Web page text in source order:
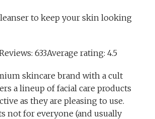
to keep your skin looking
633Average rating: 4.5
skincare brand with a cult
a lineup of facial care products
as they are pleasing to use.
not for everyone (and usually